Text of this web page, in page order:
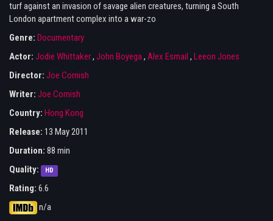
turf against an invasion of savage alien creatures, turning a South
London apartment complex into a war-zo
Genre: Documentary
Actor: Jodie Whittaker, John Boyega, Alex Esmail , Leeon Jones
Director: Joe Cornish
Writer: Joe Cornish
Country: Hong Kong
Release: 13 May 2011
Duration: 88 min
Quality:
HD
Rating: 6.6
n/a